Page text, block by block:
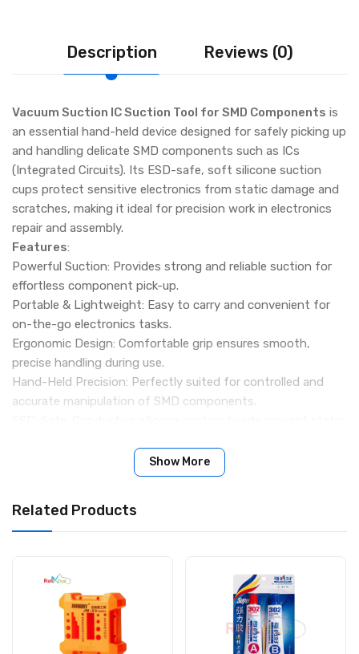
Description Reviews (0)
Vacuum Suction IC Suction Tool for SMD Components is
an essential hand-held device designed for safely picking up
and handling delicate SMD components such as ICs
(Integrated Circuits). Its ESD-safe, soft silicone suction
cups protect sensitive electronics from static damage and
scratches, making it ideal for precision work in electronics
repair and assembly.
Features:
Powerful Suction: Provides strong and reliable suction for
effortless component pick-up.
Portable & Lightweight: Easy to carry and convenient for
on-the-go electronics tasks.
Ergonomic Design: Comfortable grip ensures smooth,
precise handling during use.
Hand-Held Precision: Perfectly suited for controlled and
accurate manipulation of SMD components.
1 x Vacuum Sucking Pen
Show More
Related Products